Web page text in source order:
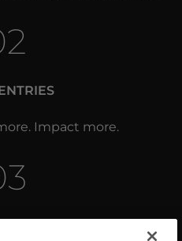
Impact more.